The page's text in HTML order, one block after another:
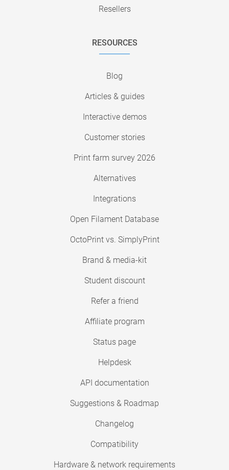
Resellers
RESOURCES
Blog
Articles & guides
Interactive demos
Customer stories
Print farm survey 2026
Alternatives
Integrations
Open Filament Database
OctoPrint vs. SimplyPrint
Brand & media-kit
Student discount
Refer a friend
Affiliate program
Status page
Helpdesk
API documentation
Suggestions & Roadmap
Changelog
Compatibility
Hardware & network requirements